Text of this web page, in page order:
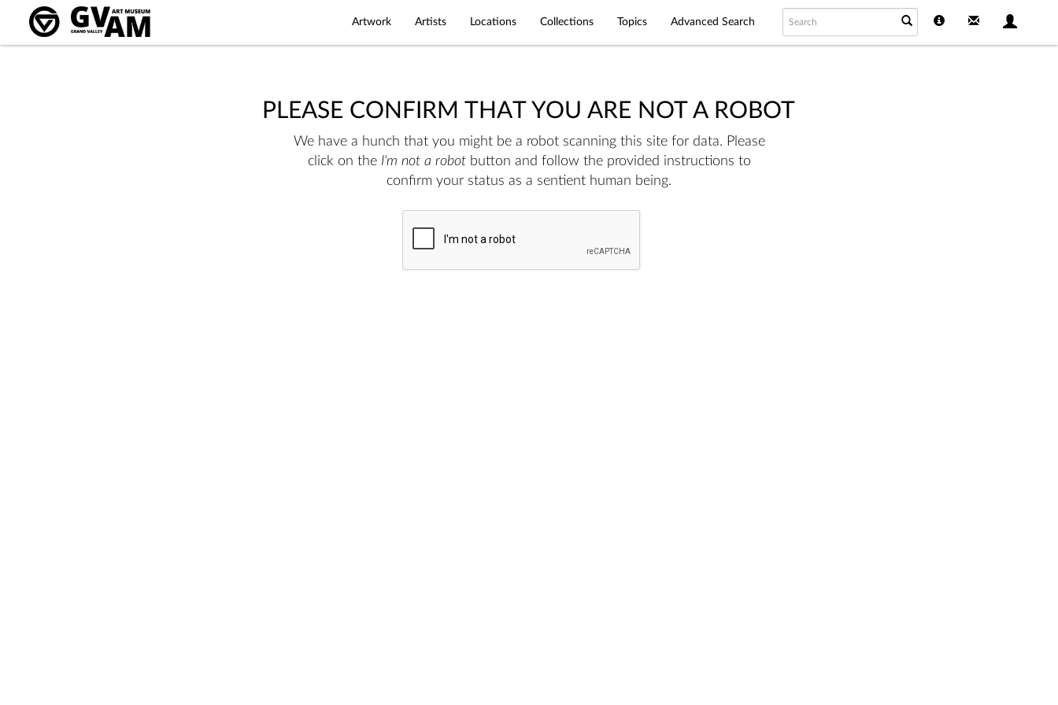
Artwork Artists Locations Collections Topics Advanced Search
PLEASE CONFIRM THAT YOU ARE NOT A ROBOT
We have a hunch that you might be a robot scanning this site for data. Please
click on the I'm not a robotbutton and follow the provided instructions to
confirm your status as a sentient human being.